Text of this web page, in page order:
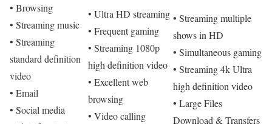
• Browsing
• Streaming music
• Streaming
standard definition
video
• Email
• Social media
• Ultra HD streaming
• Frequent gaming
• Streaming 1080p
high definition video
• Excellent web
browsing
• Video calling
• Streaming multiple
shows in HD
• Simultaneous gaming
• Streaming 4k Ultra
high definition video
• Large Files
Download & Transfers